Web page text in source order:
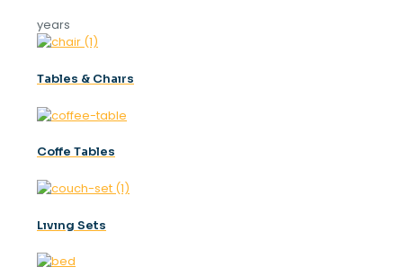
years
Tables & Chaırs
Coffe Tables
Lıvıng Sets